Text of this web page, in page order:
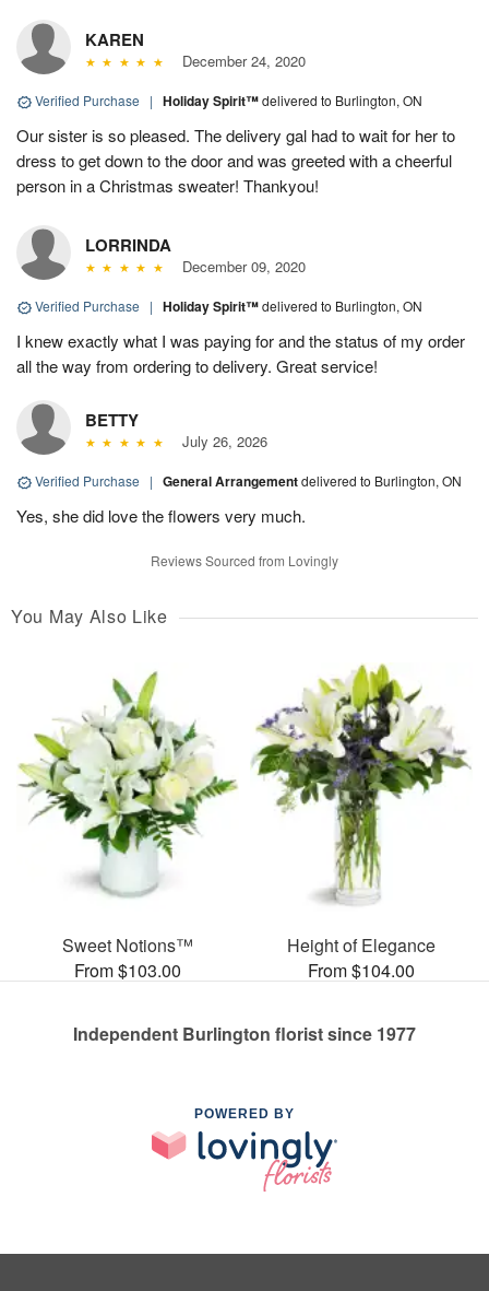
KAREN
December 24, 2020
Verified Purchase | Holiday Spirit™delivered to Burlington, ON
Our sister is so pleased. The delivery gal had to wait for her to
dress to get down to the door and was greeted with a cheerful
person in a Christmas sweater! Thankyou!
LORRINDA
December 09, 2020
Verified Purchase | Holiday Spirit™delivered to Burlington, ON
I knew exactly what I was paying for and the status of my order
all the way from ordering to delivery. Great service!
BETTY
July 26, 2026
Verified Purchase | General Arrangementdelivered to Burlington, ON
Yes, she did love the flowers very much.
Reviews Sourced from Lovingly
You May Also Like
Sweet Notions™
From $103.00
Height of Elegance
From $104.00
Independent Burlington florist since 1977
POWERED BY